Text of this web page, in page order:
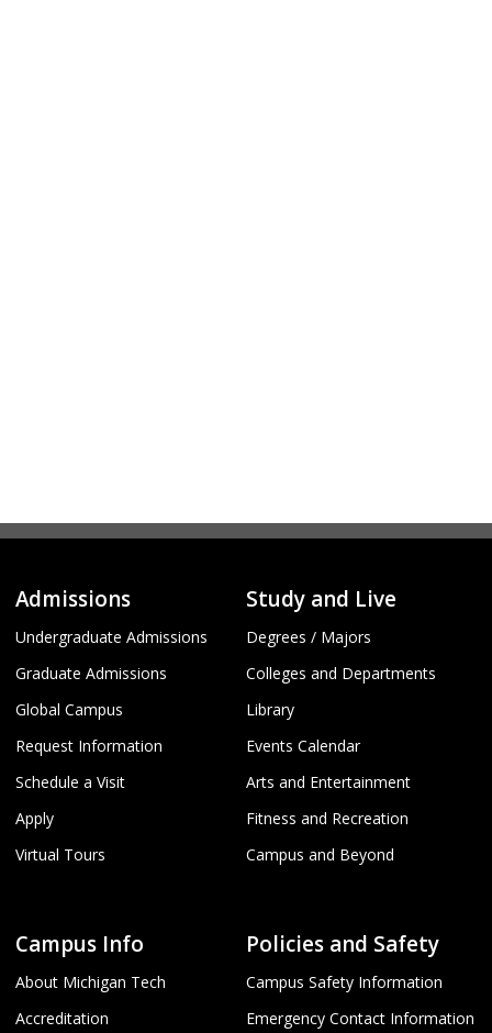
Admissions
Undergraduate Admissions
Graduate Admissions
Global Campus
Request Information
Schedule a Visit
Apply
Virtual Tours
Study and Live
Degrees / Majors
Colleges and Departments
Library
Events Calendar
Arts and Entertainment
Fitness and Recreation
Campus and Beyond
Campus Info
About Michigan Tech
Accreditation
Policies and Safety
Campus Safety Information
Emergency Contact Information